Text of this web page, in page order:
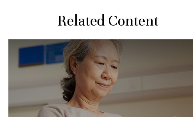
Related Content